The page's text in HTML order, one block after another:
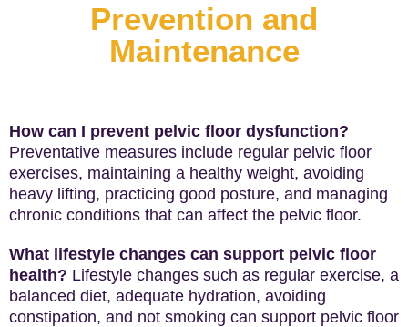
Prevention and
Maintenance
How can I prevent pelvic floor dysfunction?
Preventative measures include regular pelvic floor
exercises, maintaining a healthy weight, avoiding
heavy lifting, practicing good posture, and managing
chronic conditions that can affect the pelvic floor.
What lifestyle changes can support pelvic floor
health? Lifestyle changes such as regular exercise, a
balanced diet, adequate hydration, avoiding
constipation, and not smoking can support pelvic floor